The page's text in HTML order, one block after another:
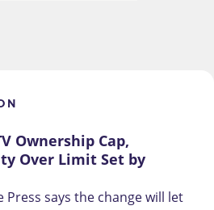
Ownership Cap,
Over Limit Set by
Press says the change will let